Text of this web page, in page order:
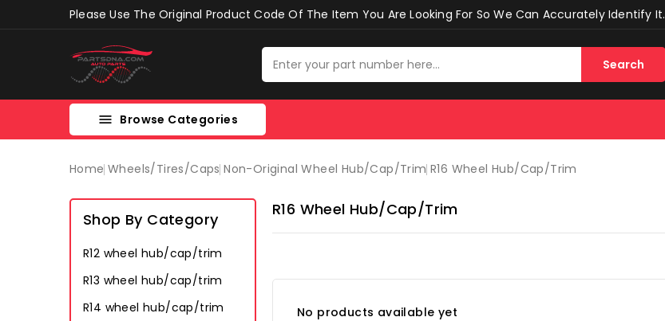
Please Use The Original Product Code Of The Item You Are Looking For So We Can Accurately Identify It.
Search
 Browse Categories
Home Wheels/tires/caps Non-Original Wheel Hub/cap/trim R16 Wheel Hub/cap/trim
Shop By Category
R12 wheel hub/cap/trim
R13 wheel hub/cap/trim
R14 wheel hub/cap/trim
R16 Wheel Hub/cap/trim
No products available yet